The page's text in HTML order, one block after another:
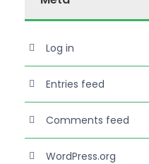
Log in
Entries feed
Comments feed
WordPress.org